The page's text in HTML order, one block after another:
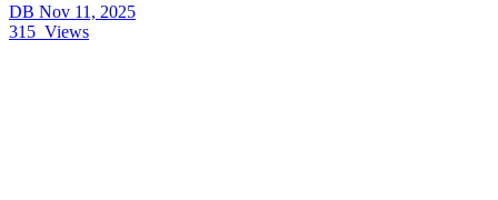
DB Nov 11, 2025
315 Views